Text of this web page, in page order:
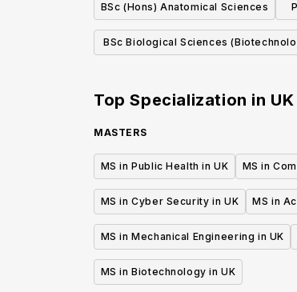
BSc (Hons) Anatomical Sciences
BSc Biological Sciences
Top Specialization in UK
MASTERS
MS in Public Health in UK MS in
MS in Cyber Security in UK MS in
MS in Mechanical Engineering in UK
MS in Biotechnology in UK